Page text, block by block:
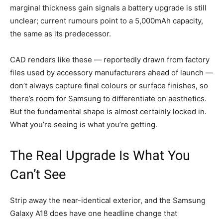
marginal thickness gain signals a battery upgrade is still
unclear; current rumours point to a 5,000mAh capacity,
the same as its predecessor.
CAD renders like these — reportedly drawn from factory
files used by accessory manufacturers ahead of launch —
don’t always capture final colours or surface finishes, so
there’s room for Samsung to differentiate on aesthetics.
But the fundamental shape is almost certainly locked in.
What you’re seeing is what you’re getting.
The Real Upgrade Is What You
Can’t See
Strip away the near-identical exterior, and the Samsung
Galaxy A18 does have one headline change that